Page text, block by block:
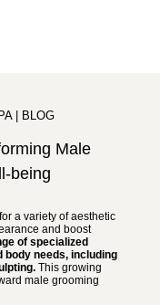
| BLOG
Male
being
a variety of aesthetic
and boost
of specialized
needs, including
This growing
male grooming